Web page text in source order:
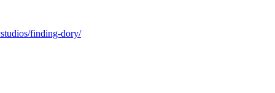
finding-dory/